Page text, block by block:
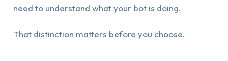
need to understand what your bot is doing.
That distinction matters before you choose.